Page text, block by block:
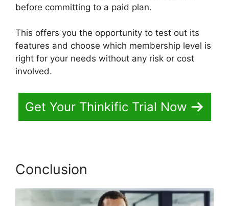
before committing to a paid plan.
This offers you the opportunity to test out its
features and choose which membership level is
right for your needs without any risk or cost
involved.
Get Your Thinkific Trial Now
Conclusion